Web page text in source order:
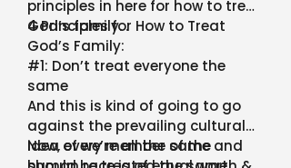
principles in here for how to treat
God’s family. .
4 Principles for How to Treat
God’s Family:
#1: Don’t treat everyone the
same
And this is kind of going to go
against the prevailing cultural
idea of we’re all the same and
Now, every member of the